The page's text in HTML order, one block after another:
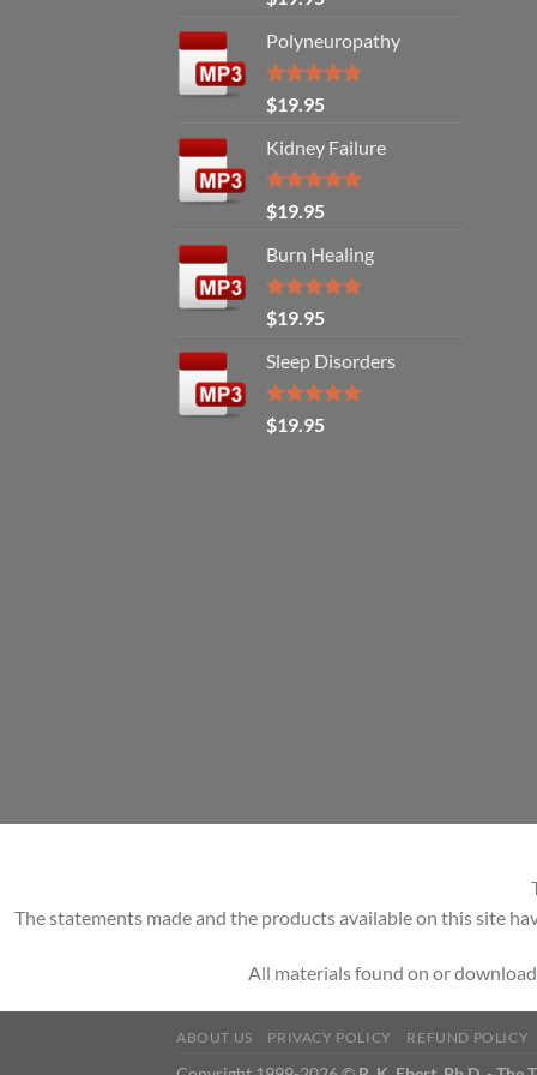
out of 5
Polyneuropathy
Rated5.00
out of 5
$19.95
Kidney Failure
Rated5.00
out of 5
$19.95
Burn Healing
Rated5.00
out of 5
$19.95
Sleep Disorders
Rated5.00
out of 5
$19.95
The statements made and the products available on this site
All materials found on or
ABOUT US PRIVACY POLICY REFUND POLICY